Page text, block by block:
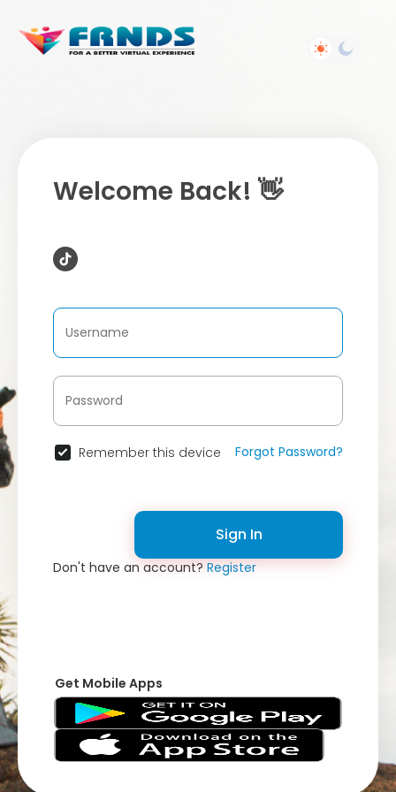
Welcome Back! 👋
Remember this device Forgot Password?
Sign In
Don't have an account?Register
Get Mobile Apps